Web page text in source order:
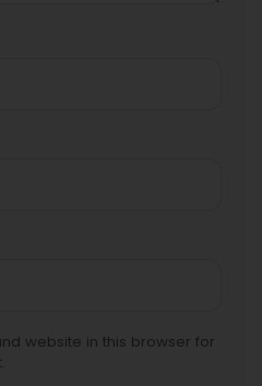
website in this browser for